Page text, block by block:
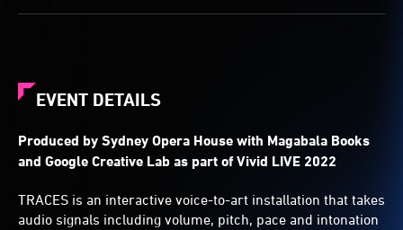
EVENT DETAILS
Produced by Sydney Opera House with Magabala Books
and Google Creative Lab as part of Vivid LIVE 2022
TRACES is an interactive voice-to-art installation that takes
audio signals including volume, pitch, pace and intonation